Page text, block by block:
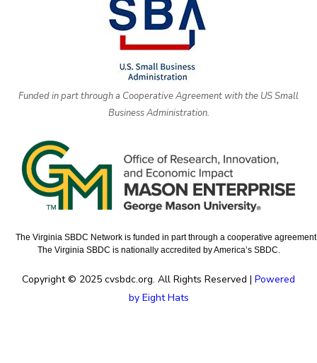
Funded in part through a Cooperative Agreement with the US Small
Business Administration.
The Virginia SBDC Network is funded in part through a cooperative
The Virginia SBDC is nationally accredited by America’s SBDC.
Copyright © 2025 cvsbdc.org. All Rights Reserved | Powered
by Eight Hats